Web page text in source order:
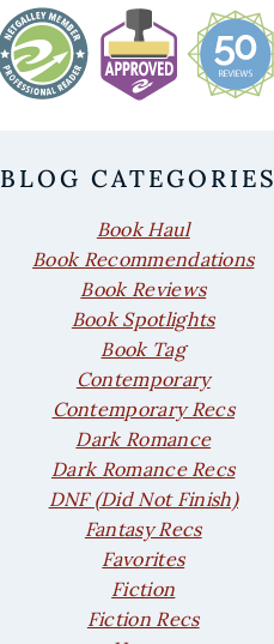
BLOG CATEGORIES
Book Haul
Book Recommendations
Book Reviews
Book Spotlights
Book Tag
Contemporary
Contemporary Recs
Dark Romance
Dark Romance Recs
DNF (Did Not Finish)
Fantasy Recs
Favorites
Fiction
Fiction Recs